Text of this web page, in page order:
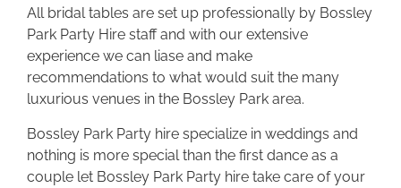
All bridal tables are set up professionally by Bossley
Park Party Hire staff and with our extensive
experience we can liase and make
recommendations to what would suit the many
luxurious venues in the Bossley Park area.
Bossley Park Party hire specialize in weddings and
nothing is more special than the first dance as a
couple let Bossley Park Party hire take care of your